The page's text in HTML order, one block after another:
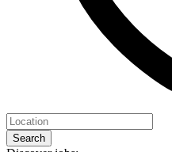
Search